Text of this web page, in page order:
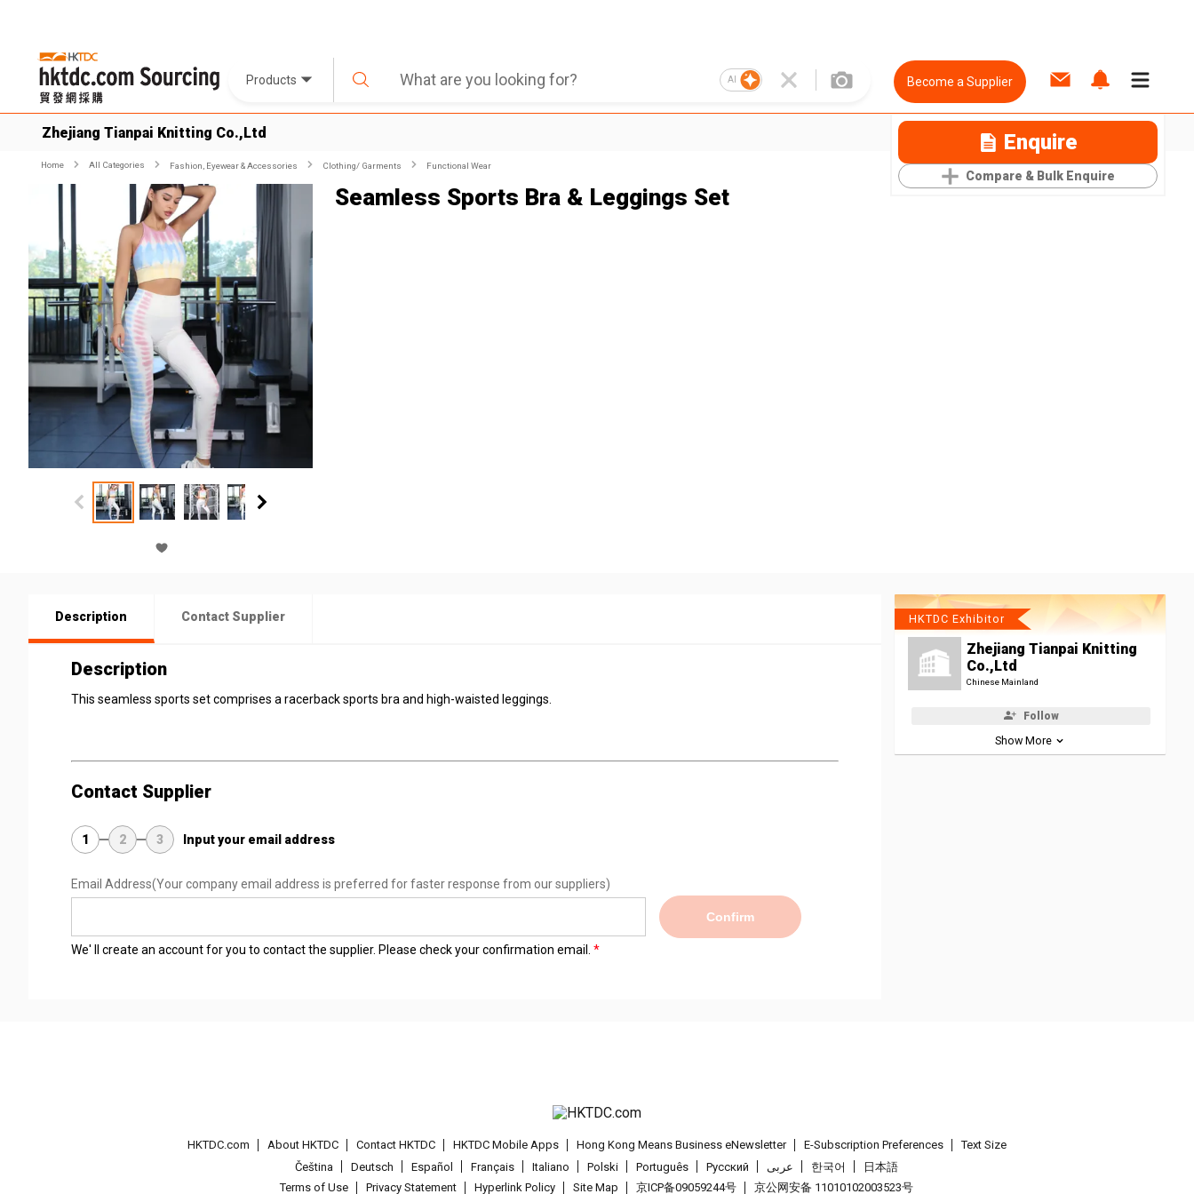
Products AI Become a Supplier
Zhejiang Tianpai Knitting Co.,Ltd Enquire
Compare & Bulk Enquire
Home All Categories Fashion, Eyewear & Accessories Clothing/ Garments Functional Wear
Seamless Sports Bra & Leggings Set
Description Contact Supplier
Description
This seamless sports set comprises a racerback sports bra and high-waisted leggings.
Contact Supplier
1 2 3 Input your email address
Email Address(Your company email address is preferred for faster response from our suppliers)
Confirm
We' ll create an account for you to contact the supplier. Please check your confirmation email.
HKTDC Exhibitor
Zhejiang Tianpai Knitting
Co.,Ltd
Chinese Mainland
Follow
Show More
HKTDC.com About HKTDC Contact HKTDC HKTDC Mobile Apps Hong Kong Means Business eNewsletter E-Subscription Preferences
Text Size
Čeština
Deutsch Español Français Italiano Polski Português Pусский عربى 한국어
日本語
Terms of Use
Privacy Statement Hyperlink Policy Site Map 京ICP备09059244号 京公网安备 11010102003523号